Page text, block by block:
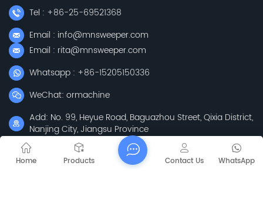
Tel : +86-25-69521368
Email : info@mnsweeper.com
Email : rita@mnsweeper.com
Whatsapp : +86-15205150336
WeChat: ormachine
Add: No. 99, Heyue Road, Baguazhou Street, Qixia District,
Nanjing City, Jiangsu Province
Subscribe
Home Products WhatsApp
Contact Us